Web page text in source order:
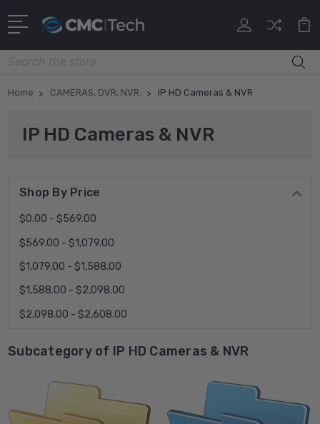
Home CAMERAS, DVR, NVR. IP HD Cameras & NVR
IP HD Cameras & NVR
Shop By Price
$0.00 - $569.00
$569.00 - $1,079.00
$1,079.00 - $1,588.00
$1,588.00 - $2,098.00
$2,098.00 - $2,608.00
Subcategory of IP HD Cameras & NVR